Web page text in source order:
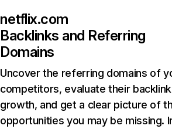
netflix.com
Backlinks and Referring
Domains
Uncover the referring domains of
competitors, evaluate their backlink
growth, and get a clear picture of
opportunities you may be missing.